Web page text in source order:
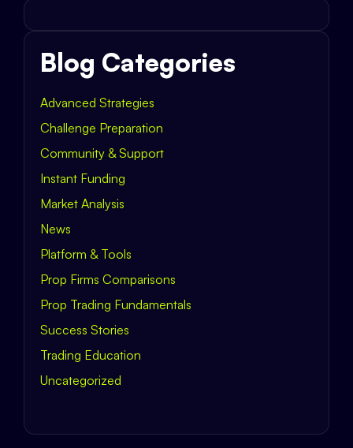
Blog Categories
Advanced Strategies
Challenge Preparation
Community & Support
Instant Funding
Market Analysis
News
Platform & Tools
Prop Firms Comparisons
Prop Trading Fundamentals
Success Stories
Trading Education
Uncategorized